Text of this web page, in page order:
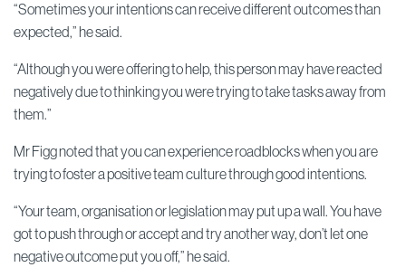
“Sometimes your intentions can receive different outcomes than
expected,” he said.
“Although you were offering to help, this person may have reacted
negatively due to thinking you were trying to take tasks away from
them.”
Mr Figg noted that you can experience roadblocks when you are
trying to foster a positive team culture through good intentions.
“Your team, organisation or legislation may put up a wall. You have
got to push through or accept and try another way, don’t let one
negative outcome put you off,” he said.